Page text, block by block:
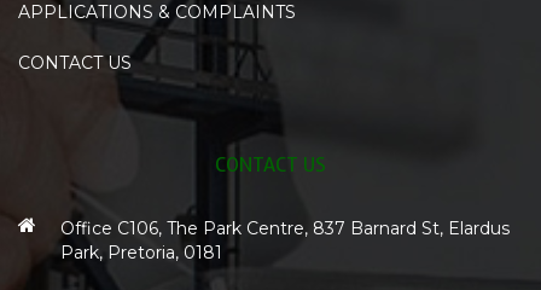
APPLICATIONS & COMPLAINTS
CONTACT US
CONTACT US
Office C106, The Park Centre, 837 Barnard St, Elardus
Park, Pretoria, 0181